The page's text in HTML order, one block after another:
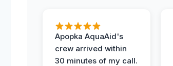
Apopka AquaAid's
crew arrived within
30 minutes of my call.